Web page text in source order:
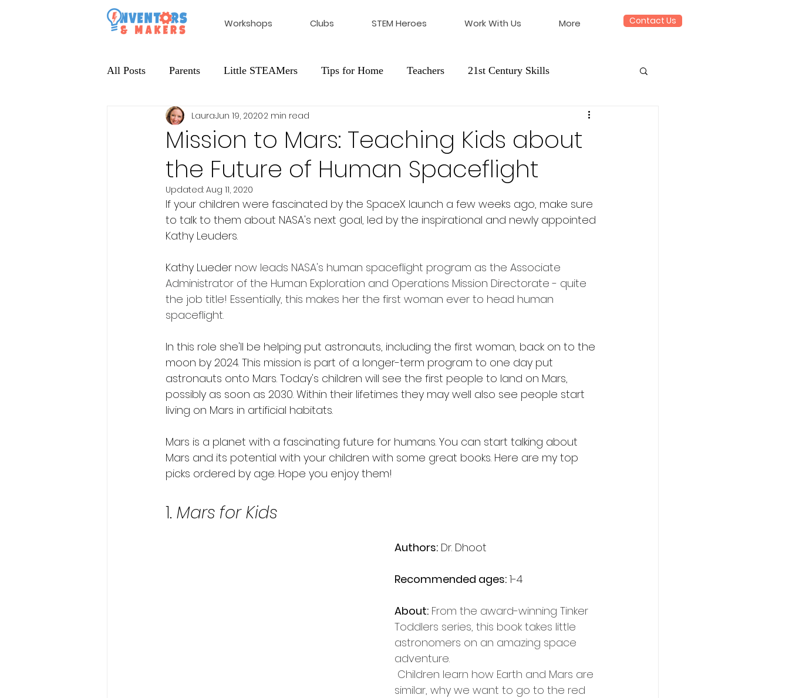
Workshops Clubs STEM Heroes Work With Us More Contact Us
All Posts Parents Little STEAMers Tips for Home Teachers 21st Century Skills
Extracurricular Maker Education
Mission to Mars: Teaching Kids about
the Future of Human Spaceflight
LauraJun 19, 20202 min read
Updated: Aug 11, 2020
If your children were fascinated by the SpaceX launch a few weeks ago, make sure
to talk to them about NASA's next goal, led by the inspirational and newly appointed
Kathy Leuders.
Kathy Lueder now leads NASA's human spaceflight program as the Associate
Administrator of the Human Exploration and Operations Mission Directorate - quite
the job title! Essentially, this makes her the first woman ever to head human
spaceflight.
In this role she'll be helping put astronauts, including the first woman, back on to the
moon by 2024. This mission is part of a longer-term program to one day put
astronauts onto Mars. Today's children will see the first people to land on Mars,
possibly as soon as 2030. Within their lifetimes they may well also see people start
living on Mars in artificial habitats.
Mars is a planet with a fascinating future for humans. You can start talking about
Mars and its potential with your children with some great books. Here are my top
picks ordered by age. Hope you enjoy them!
1. Mars for Kids
Authors: Dr. Dhoot
Recommended ages: 1-4
About: From the award-winning Tinker
Toddlers series, this book takes little
astronomers on an amazing space
adventure.
similar, why we want to go to the red